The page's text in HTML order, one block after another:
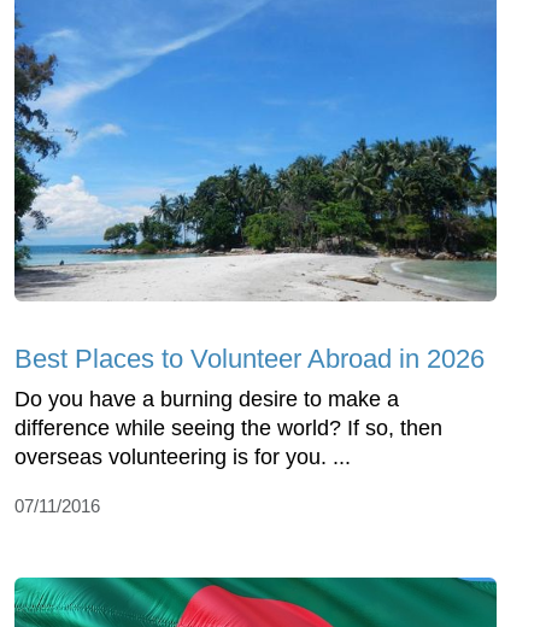
Best Places to Volunteer Abroad in 2026
Do you have a burning desire to make a
difference while seeing the world? If so, then
overseas volunteering is for you. ...
07/11/2016